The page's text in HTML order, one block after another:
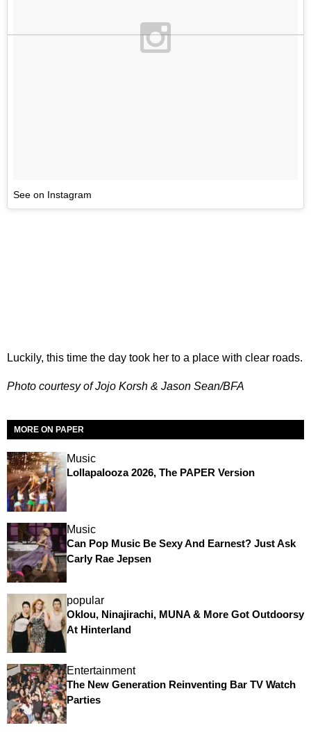
See on Instagram
Luckily, this time the day took her to a place with clear roads.
Photo courtesy of Jojo Korsh & Jason Sean/BFA
MORE ON PAPER
Music
Lollapalooza 2026, The PAPER Version
Music
Can Pop Music Be Sexy And Earnest? Just Ask
Carly Rae Jepsen
popular
Oklou, Ninajirachi, MUNA & More Got Outdoorsy
At Hinterland
Entertainment
The New Generation Reinventing Bar TV Watch
Parties